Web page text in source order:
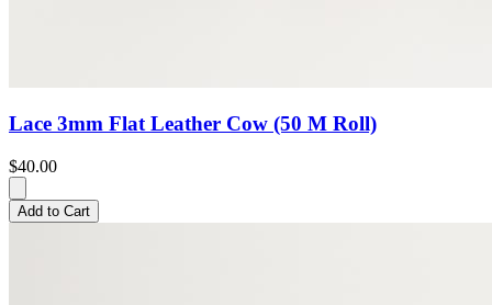
Lace 3mm Flat Leather Cow (50 M Roll)
$40.00
Add to Cart